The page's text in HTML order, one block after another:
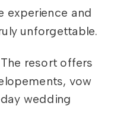
experience and
unforgettable.
resort offers
vow
wedding